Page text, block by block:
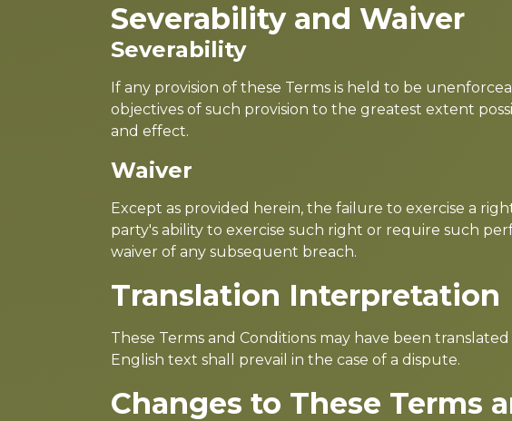
Severability and Waiver
Severability
If any provision of these Terms is held to be
objectives of such provision to the greatest extent
and effect.
Waiver
Except as provided herein, the failure to exercise a
party's ability to exercise such right or require such
waiver of any subsequent breach.
Translation Interpretation
These Terms and Conditions may have been
English text shall prevail in the case of a dispute.
Changes to These Terms